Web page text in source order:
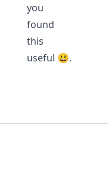
you
found
this
useful 😃.